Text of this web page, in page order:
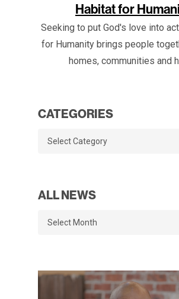
Habitat for
Seeking to put God's love into
for Humanity brings people
homes, communities and
CATEGORIES
Categories
ALL NEWS